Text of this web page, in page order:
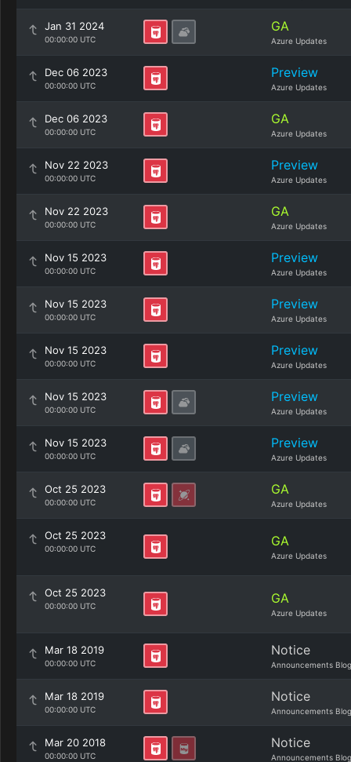
Jan 31 2024
00:00:00 UTC
GA
Azure Updates
Dec 06 2023
00:00:00 UTC
Preview
Azure Updates
Dec 06 2023
00:00:00 UTC
GA
Azure Updates
Nov 22 2023
00:00:00 UTC
Preview
Azure Updates
Nov 22 2023
00:00:00 UTC
GA
Azure Updates
Nov 15 2023
00:00:00 UTC
Preview
Azure Updates
Nov 15 2023
00:00:00 UTC
Preview
Azure Updates
Nov 15 2023
00:00:00 UTC
Preview
Azure Updates
Nov 15 2023
00:00:00 UTC
Preview
Azure Updates
Nov 15 2023
00:00:00 UTC
Preview
Azure Updates
Oct 25 2023
00:00:00 UTC
GA
Azure Updates
Oct 25 2023
00:00:00 UTC GA
Azure Updates
Oct 25 2023
00:00:00 UTC GA
Azure Updates
Mar 18 2019
00:00:00 UTC
Notice
Announcements Blog
Mar 18 2019
00:00:00 UTC
Notice
Announcements Blog
Mar 20 2018
00:00:00 UTC
Notice
Announcements Blog